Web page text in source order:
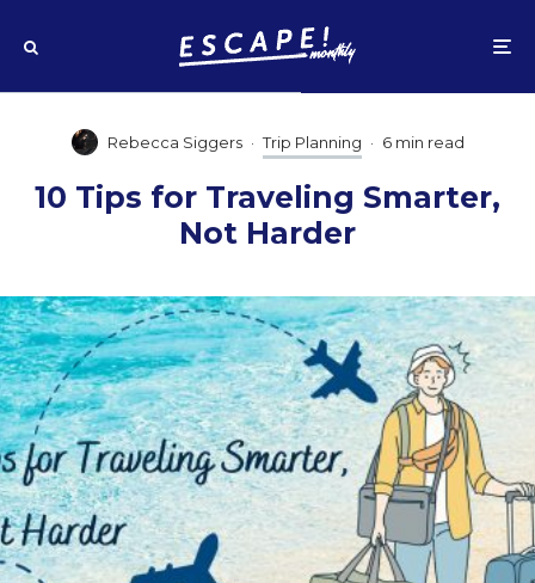
Rebecca Siggers · Trip Planning · 6 min read
10 Tips for Traveling Smarter,
Not Harder